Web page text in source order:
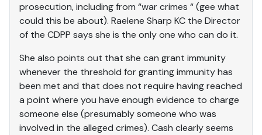
prosecution, including from “war crimes “ (gee what
could this be about). Raelene Sharp KC the Director
of the CDPP says she is the only one who can do it.
She also points out that she can grant immunity
whenever the threshold for granting immunity has
been met and that does not require having reached
a point where you have enough evidence to charge
someone else (presumably someone who was
involved in the alleged crimes). Cash clearly seems